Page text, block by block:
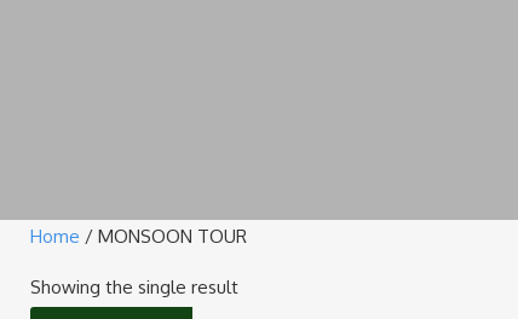
Home / MONSOON TOUR
Showing the single result